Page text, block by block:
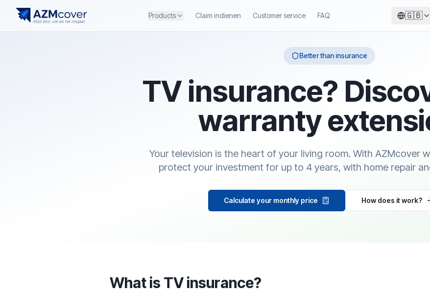
Products Claim indienen Customer service FAQ 🇬🇧
Better than insurance
TV insurance?
warranty
Your television is the heart of your living room. With AZMcover
protect your investment for up to 4 years, with home repair
Calculate your monthly price How does it work?
What is TV insurance?